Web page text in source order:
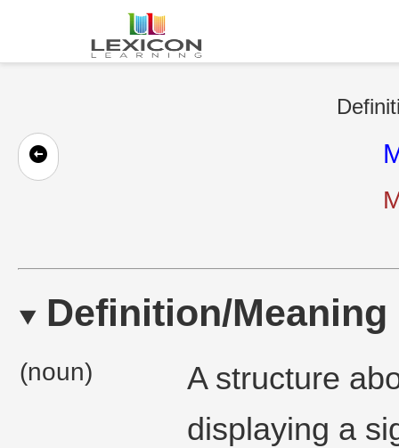
Definition/Meaning
(noun)
A structure
displaying a